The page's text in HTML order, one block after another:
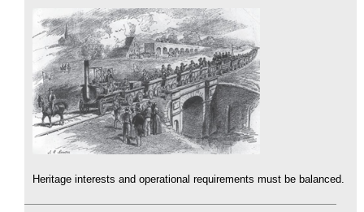
Heritage interests and operational requirements must be balanced.